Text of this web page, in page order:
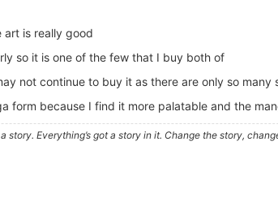
art is really good
so it is one of the few that I buy both of
not continue to buy it as there are only so many
form because I find it more palatable and the
story. Everything’s got a story in it. Change the story,